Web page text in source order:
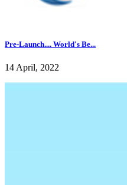
Pre-Launch.... World's Be...
14 April, 2022